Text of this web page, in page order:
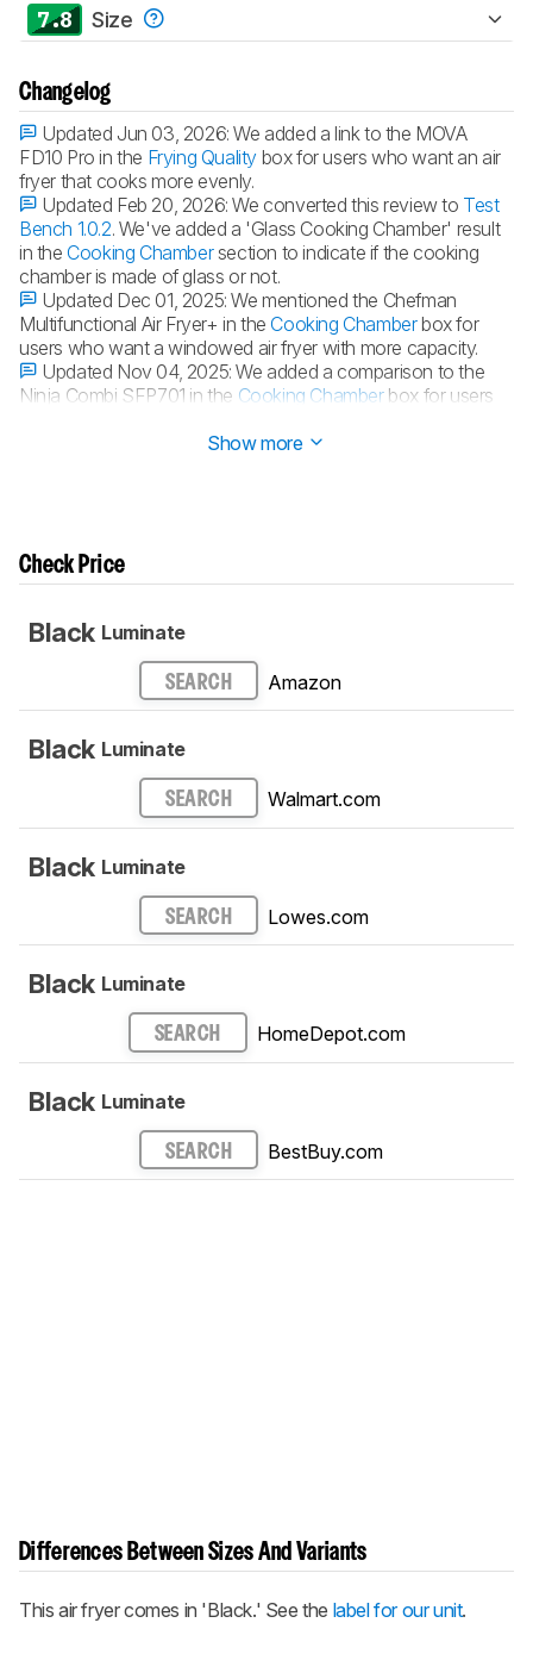
7.8 Size
Changelog
Updated Jun 03, 2026:We added a link to the MOVA
FD10 Pro in the Frying Quality box for users who want an air
fryer that cooks more evenly.
Updated Feb 20, 2026:We converted this review to Test
Bench 1.0.2. We've added a 'Glass Cooking Chamber' result
in the Cooking Chambersection to indicate if the cooking
chamber is made of glass or not.
Updated Dec 01, 2025:We mentioned the Chefman
Multifunctional Air Fryer+ in the Cooking Chamberbox for
users who want a windowed air fryer with more capacity.
Updated Nov 04, 2025:We added a comparison to the
Ninja Combi SFP701 in the Cooking Chamberbox for users
Show more
Check Price
Black Luminate
SEARCH Amazon
Black Luminate
SEARCH Walmart.com
Black Luminate
SEARCH Lowes.com
Black Luminate
SEARCH HomeDepot.com
Black Luminate
SEARCH BestBuy.com
Differences Between Sizes And Variants
This air fryer comes in 'Black.' See the label for our unit.